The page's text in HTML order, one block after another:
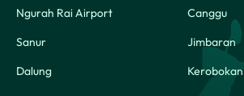
Ngurah Rai Airport
Canggu
Sanur
Jimbaran
Dalung
Kerobokan